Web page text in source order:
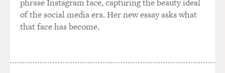
they were behind the curve.
And there is one reason for that, because when you do
for instance, the CIA became very close with the
phrase Instagram face, capturing the beauty ideal
of the social media era. Her new essay asks what
that face has become.